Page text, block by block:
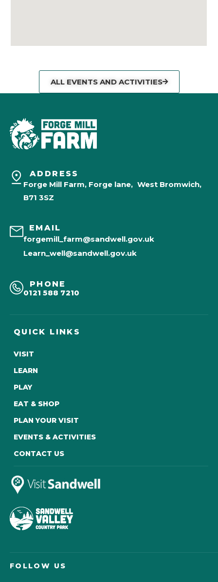
ALL EVENTS AND ACTIVITIES
ADDRESS
Forge Mill Farm, Forge lane, West Bromwich,
B71 3SZ
EMAIL
forgemill_farm@sandwell.gov.uk
Learn_well@sandwell.gov.uk
PHONE
0121 588 7210
QUICK LINKS
VISIT
LEARN
PLAY
EAT & SHOP
PLAN YOUR VISIT
EVENTS & ACTIVITIES
CONTACT US
FOLLOW US